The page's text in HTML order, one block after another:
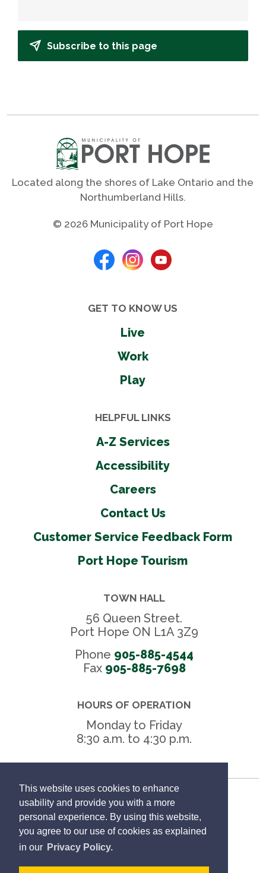
This website uses cookies to enhance
usability and provide you with a more
personal experience. By using this website,
you agree to our use of cookies as explained
in our Privacy Policy.
Subscribe to this page
Located along the shores of Lake Ontario and the
Northumberland Hills.
© 2026 Municipality of Port Hope
GET TO KNOW US
Live
Work
Play
HELPFUL LINKS
A-Z Services
Accessibility
Careers
Contact Us
Customer Service Feedback Form
Port Hope Tourism
TOWN HALL
56 Queen Street.
Port Hope ON L1A 3Z9
Phone 905-885-4544
Fax 905-885-7698
HOURS OF OPERATION
Monday to Friday
8:30 a.m. to 4:30 p.m.
Freedom of Information
Privacy Policy